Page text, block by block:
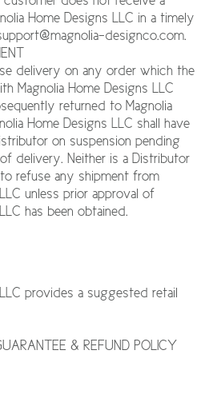
Home Designs LLC in a timely
designco.com.
delivery on any order which the
Magnolia Home Designs LLC
returned to Magnolia
Home Designs LLC shall have
on suspension pending
delivery. Neither is a Distributor
refuse any shipment from
unless prior approval of
has been obtained.
provides a suggested retail
& REFUND POLICY